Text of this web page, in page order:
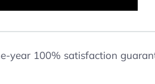
year 100% satisfaction